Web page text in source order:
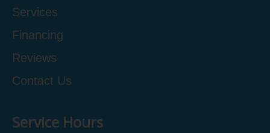
Services
Financing
Reviews
Contact Us
Service Hours